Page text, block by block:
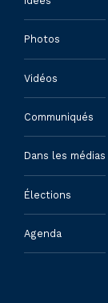
Photos
Vidéos
Communiqués
Dans les médias
Élections
Agenda